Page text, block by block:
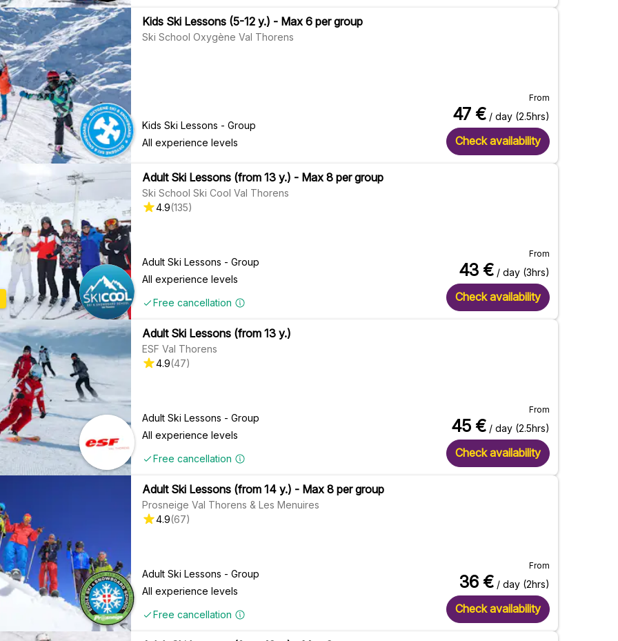
Kids Ski Lessons (5-12 y.) - Max 6 per group
Ski School Oxygène Val Thorens
Kids Ski Lessons - Group
All experience levels
From
47 € / day (2.5hrs)
Check availability
Adult Ski Lessons (from 13 y.) - Max 8 per group
Ski School Ski Cool Val Thorens
4.9(135)
Adult Ski Lessons - Group
All experience levels
Free cancellation
From
43 € / day (3hrs)
Check availability
Adult Ski Lessons (from 13 y.)
ESF Val Thorens
4.9(47)
Adult Ski Lessons - Group
All experience levels
Free cancellation
From
45 € / day (2.5hrs)
Check availability
Adult Ski Lessons (from 14 y.) - Max 8 per group
Prosneige Val Thorens & Les Menuires
4.9(67)
Adult Ski Lessons - Group
All experience levels
Free cancellation
From
36 € / day (2hrs)
Check availability